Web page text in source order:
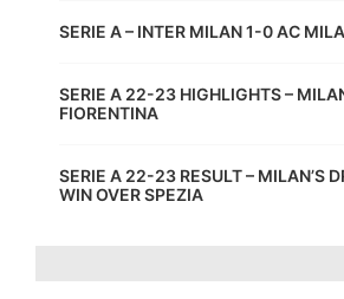
SERIE A – INTER MILAN 1-0 AC
SERIE A 22-23 HIGHLIGHTS –
FIORENTINA
SERIE A 22-23 RESULT – MILAN’S
WIN OVER SPEZIA